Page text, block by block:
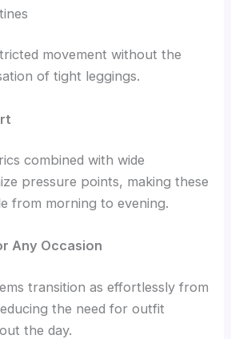
movement without the
of tight leggings.
combined with wide
pressure points, making these
from morning to evening.
Any Occasion
transition as effortlessly from
the need for outfit
the day.